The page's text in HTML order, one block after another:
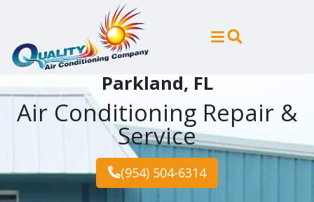
Content
navigation
Parkland, FL
Air Conditioning Repair &
Service
(954) 504-6314